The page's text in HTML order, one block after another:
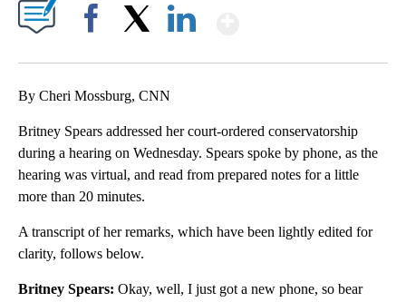
By Cheri Mossburg, CNN
Britney Spears addressed her court-ordered conservatorship
during a hearing on Wednesday. Spears spoke by phone, as the
hearing was virtual, and read from prepared notes for a little
more than 20 minutes.
A transcript of her remarks, which have been lightly edited for
clarity, follows below.
Britney Spears: Okay, well, I just got a new phone, so bear